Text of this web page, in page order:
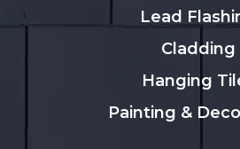
Lead
Cladding
Hanging
Painting &